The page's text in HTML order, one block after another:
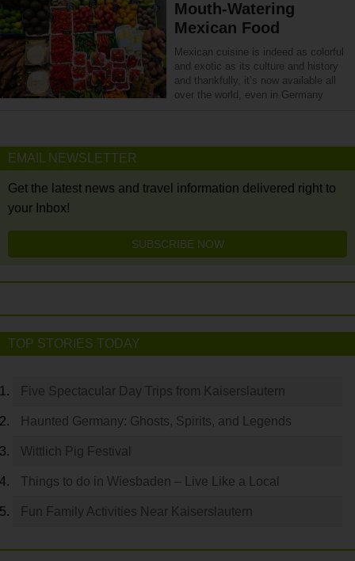
Mouth-Watering
Mexican Food
Mexican cuisine is indeed as colorful
and exotic as its culture and history
and thankfully, it’s now available all
over the world, even in Germany
EMAIL NEWSLETTER
Get the latest news and travel information delivered right to
your Inbox!
SUBSCRIBE NOW
TOP STORIES TODAY
Five Spectacular Day Trips from Kaiserslautern
Haunted Germany: Ghosts, Spirits, and Legends
Wittlich Pig Festival
Things to do in Wiesbaden – Live Like a Local
Fun Family Activities Near Kaiserslautern